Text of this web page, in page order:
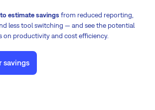
estimate savings from reduced reporting,
less tool switching — and see the potential
on productivity and cost efficiency.
savings